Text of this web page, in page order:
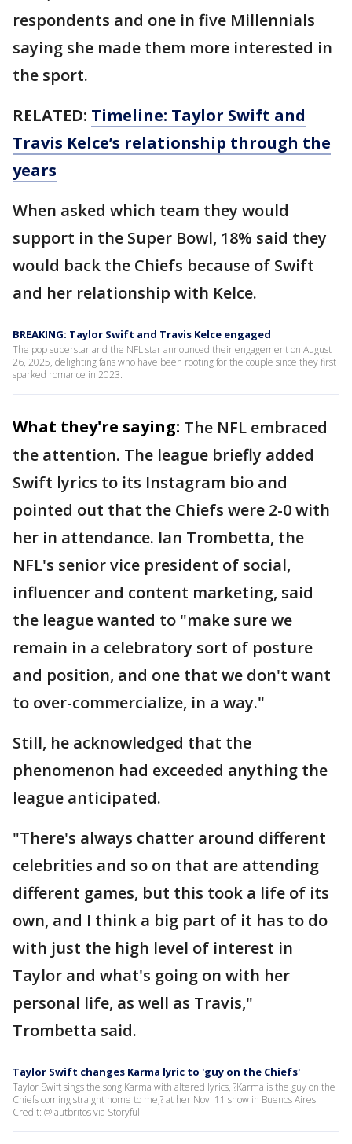
respondents and one in five Millennials
saying she made them more interested in
the sport.
RELATED: Timeline: Taylor Swift and
Travis Kelce’s relationship through the
years
When asked which team they would
support in the Super Bowl, 18% said they
would back the Chiefs because of Swift
and her relationship with Kelce.
BREAKING: Taylor Swift and Travis Kelce engaged
The pop superstar and the NFL star announced their engagement on August
26, 2025, delighting fans who have been rooting for the couple since they first
sparked romance in 2023.
What they're saying: The NFL embraced
the attention. The league briefly added
Swift lyrics to its Instagram bio and
pointed out that the Chiefs were 2-0 with
her in attendance. Ian Trombetta, the
NFL's senior vice president of social,
influencer and content marketing, said
the league wanted to "make sure we
remain in a celebratory sort of posture
and position, and one that we don't want
to over-commercialize, in a way."
Still, he acknowledged that the
phenomenon had exceeded anything the
league anticipated.
"There's always chatter around different
celebrities and so on that are attending
different games, but this took a life of its
own, and I think a big part of it has to do
with just the high level of interest in
Taylor and what's going on with her
personal life, as well as Travis,"
Trombetta said.
Taylor Swift changes Karma lyric to 'guy on the Chiefs'
Taylor Swift sings the song Karma with altered lyrics, ?Karma is the guy on the
Chiefs coming straight home to me,? at her Nov. 11 show in Buenos Aires.
Credit: @lautbritos via Storyful